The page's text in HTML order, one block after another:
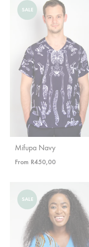
SALE
Mifupa Navy
From R450,00
SALE